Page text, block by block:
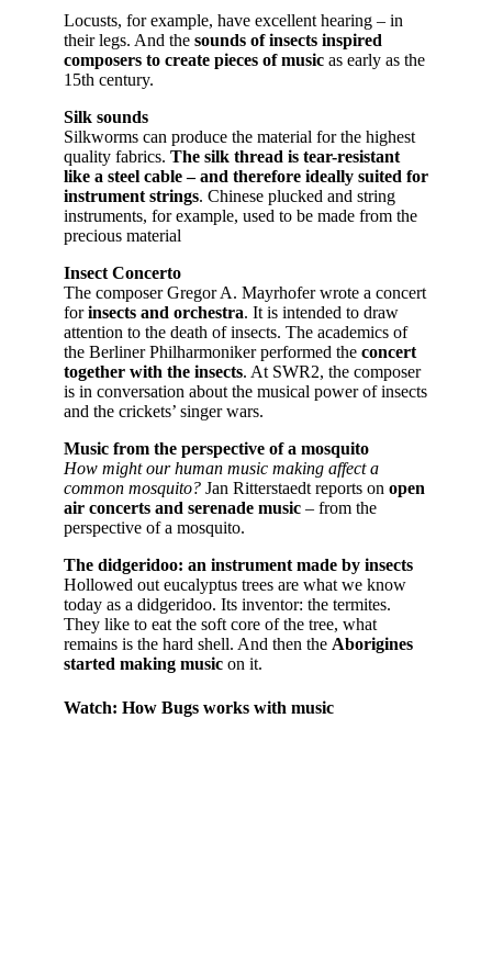
Locusts, for example, have excellent hearing – in
their legs. And the sounds of insects inspired
composers to create pieces of music as early as the
15th century.
Silk sounds
Silkworms can produce the material for the highest
quality fabrics. The silk thread is tear-resistant
like a steel cable – and therefore ideally suited for
instrument strings. Chinese plucked and string
instruments, for example, used to be made from the
precious material
Insect Concerto
The composer Gregor A. Mayrhofer wrote a concert
forinsects and orchestra. It is intended to draw
attention to the death of insects. The academics of
the Berliner Philharmoniker performed the concert
together with the insects. At SWR2, the composer
is in conversation about the musical power of insects
and the crickets’ singer wars.
Music from the perspective of a mosquito
How might our human music making affect a
common mosquito? Jan Ritterstaedt reports on open
air concerts and serenade music – from the
perspective of a mosquito.
The didgeridoo: an instrument made by insects
Hollowed out eucalyptus trees are what we know
today as a didgeridoo. Its inventor: the termites.
They like to eat the soft core of the tree, what
remains is the hard shell. And then the Aborigines
started making music on it.
Watch: How Bugs works with music